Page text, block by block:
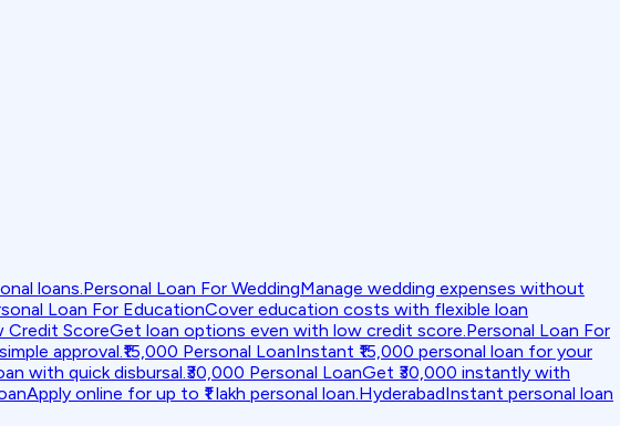
loans.Personal Loan For WeddingManage wedding expenses without
Loan For EducationCover education costs with flexible loan
Credit ScoreGet loan options even with low credit score.Personal Loan For
approval.₹15,000 Personal LoanInstant ₹15,000 personal loan for your
with quick disbursal.₹30,000 Personal LoanGet ₹30,000 instantly with
Apply online for up to ₹1 lakh personal loan.HyderabadInstant personal loan